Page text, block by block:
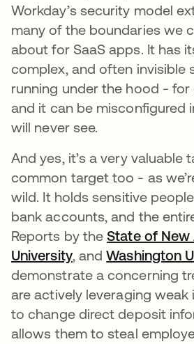
Workday’s security model
many of the boundaries we
about for SaaS apps. It has
complex, and often invisible
running under the hood -
and it can be misconfigured
will never see.
And yes, it’s a very valuable
common target too - as
wild. It holds sensitive
bank accounts, and the
Reports by theState of New
Universityopens in a new tab
, andWashington
demonstrate a concerning
are actively leveraging
to change direct deposit
allows them to steal